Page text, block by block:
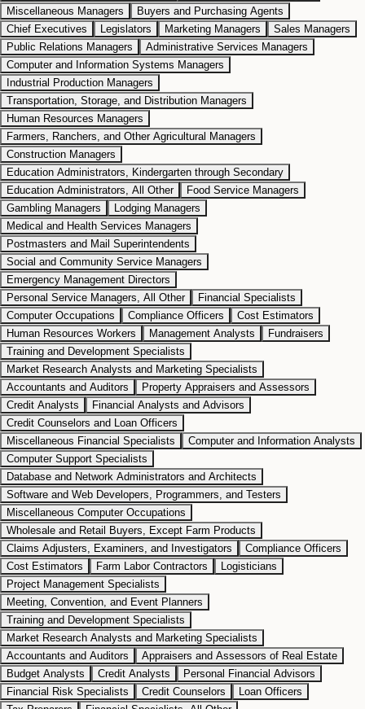
Miscellaneous Managers
Buyers and Purchasing Agents
Chief Executives
Legislators Marketing Managers
Sales Managers
Public Relations Managers
Administrative Services Managers
Computer and Information Systems Managers
Industrial Production Managers
Transportation, Storage, and Distribution Managers
Human Resources Managers
Farmers, Ranchers, and Other Agricultural Managers
Construction Managers
Education Administrators, Kindergarten through Secondary
Education Administrators, All Other
Food Service Managers
Gambling Managers
Lodging Managers
Medical and Health Services Managers
Postmasters and Mail Superintendents
Social and Community Service Managers
Emergency Management Directors
Personal Service Managers, All Other
Financial Specialists
Computer Occupations
Compliance Officers
Cost Estimators
Human Resources Workers
Management Analysts
Fundraisers
Training and Development Specialists
Market Research Analysts and Marketing Specialists
Accountants and Auditors
Property Appraisers and Assessors
Credit Analysts
Financial Analysts and Advisors
Credit Counselors and Loan Officers
Miscellaneous Financial Specialists
Computer and Information Analysts
Computer Support Specialists
Database and Network Administrators and Architects
Software and Web Developers, Programmers, and Testers
Miscellaneous Computer Occupations
Wholesale and Retail Buyers, Except Farm Products
Claims Adjusters, Examiners, and Investigators
Compliance Officers
Cost Estimators
Farm Labor Contractors
Logisticians
Project Management Specialists
Meeting, Convention, and Event Planners
Training and Development Specialists
Market Research Analysts and Marketing Specialists
Accountants and Auditors
Appraisers and Assessors of Real Estate
Budget Analysts
Credit Analysts
Personal Financial Advisors
Financial Risk Specialists
Credit Counselors
Loan Officers